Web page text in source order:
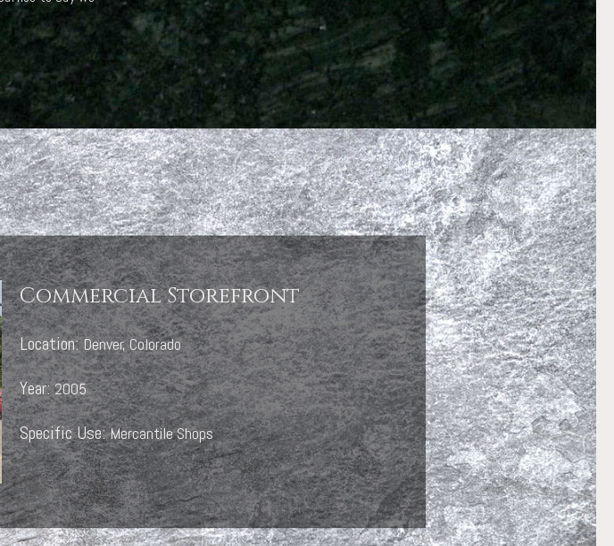
Commercial Storefront
Location:Denver, Colorado
Year:2005
Specific Use:Mercantile Shops